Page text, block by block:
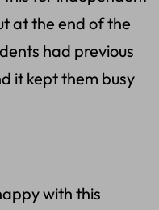
at the end of the
had previous
it kept them busy
with this